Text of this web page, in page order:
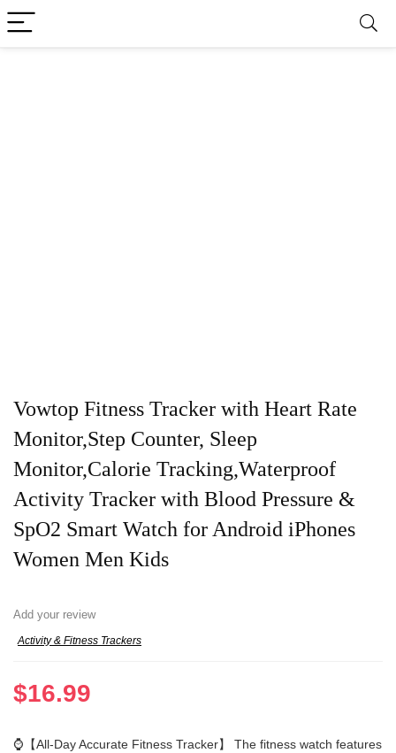
Vowtop Fitness Tracker with Heart Rate
Monitor,Step Counter, Sleep
Monitor,Calorie Tracking,Waterproof
Activity Tracker with Blood Pressure &
SpO2 Smart Watch for Android iPhones
Women Men Kids
Add your review
Activity & Fitness Trackers
$16.99
⌚【All-Day Accurate Fitness Tracker】 The fitness watch features